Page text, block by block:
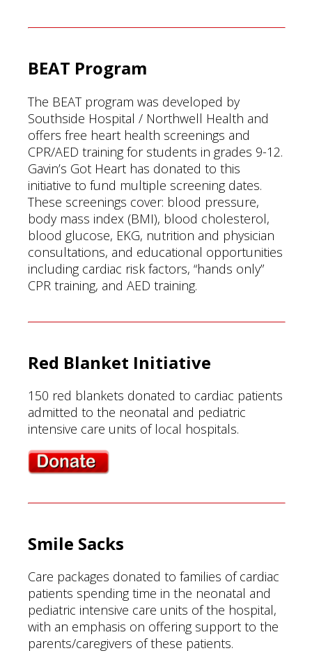
BEAT Program
The BEAT program was developed by
Southside Hospital / Northwell Health and
offers free heart health screenings and
CPR/AED training for students in grades 9-12.
Gavin’s Got Heart has donated to this
initiative to fund multiple screening dates.
These screenings cover: blood pressure,
body mass index (BMI), blood cholesterol,
blood glucose, EKG, nutrition and physician
consultations, and educational opportunities
including cardiac risk factors, “hands only”
CPR training, and AED training.
Red Blanket Initiative
150 red blankets donated to cardiac patients
admitted to the neonatal and pediatric
intensive care units of local hospitals.
Smile Sacks
Care packages donated to families of cardiac
patients spending time in the neonatal and
pediatric intensive care units of the hospital,
with an emphasis on offering support to the
parents/caregivers of these patients.